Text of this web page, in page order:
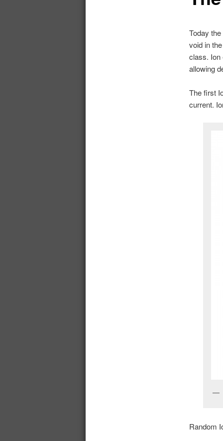
Today
void in
class. Ion
allowing
The first
current.
Random